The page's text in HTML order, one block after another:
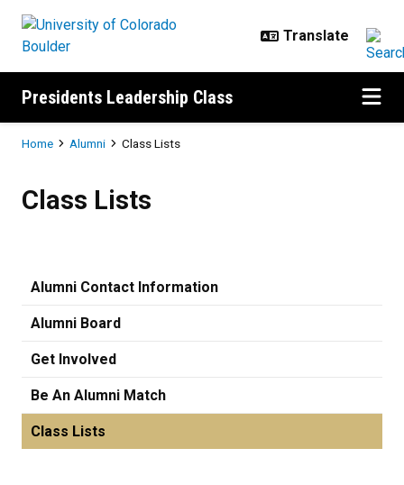
Presidents Leadership Class
Breadcrumb
Home Alumni Class Lists
Class Lists
Alumni Contact Information
Alumni Board
Get Involved
Be An Alumni Match
Class Lists